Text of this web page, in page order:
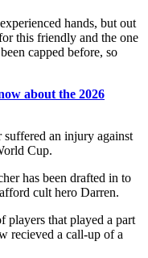
hands, but out
this friendly and the one
capped before, so
about the 2026
an injury against
Cup.
has been drafted in to
cult hero Darren.
players that played a part
recieved a call-up of a